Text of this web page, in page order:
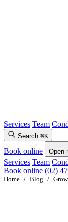
Services Team
Search ⌘K
Book online Open
Services Team
Book online (02)
Home / Blog /